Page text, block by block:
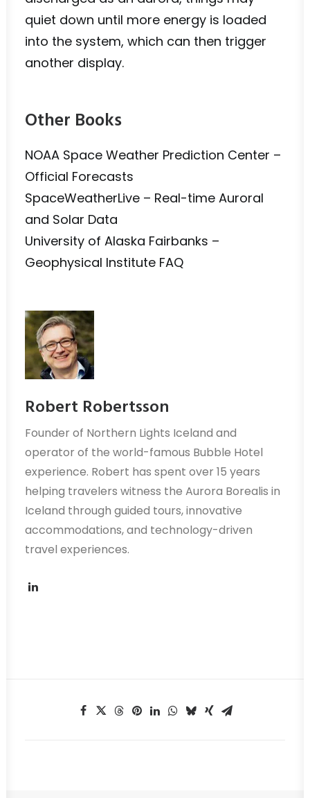
quiet down until more energy is loaded
into the system, which can then trigger
another display.
Other Books
NOAA Space Weather Prediction Center –
Official Forecasts
SpaceWeatherLive – Real-time Auroral
and Solar Data
University of Alaska Fairbanks –
Geophysical Institute FAQ
Robert Robertsson
Founder of Northern Lights Iceland and
operator of the world-famous Bubble Hotel
experience. Robert has spent over 15 years
helping travelers witness the Aurora Borealis in
Iceland through guided tours, innovative
accommodations, and technology-driven
travel experiences.